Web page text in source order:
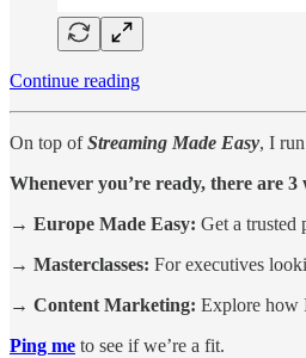
Continue reading
On top ofStreaming Made Easy, I run
Whenever you’re ready, there are
→ Europe Made Easy: Get a trusted
→ Masterclasses: For executives
→ Content Marketing: Explore how
Ping me to see if we’re a fit.